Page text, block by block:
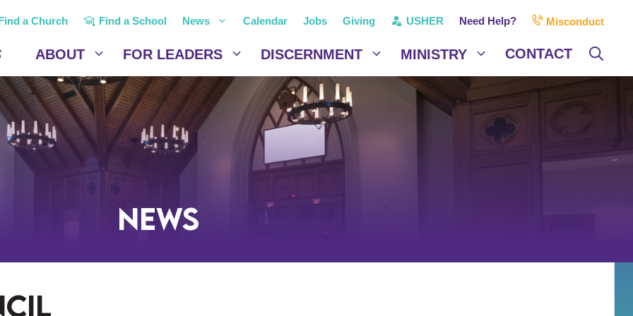
a Church Find a School News Calendar Jobs Giving USHER Need Help? Misconduct
ABOUT FOR LEADERS DISCERNMENT MINISTRY CONTACT
News